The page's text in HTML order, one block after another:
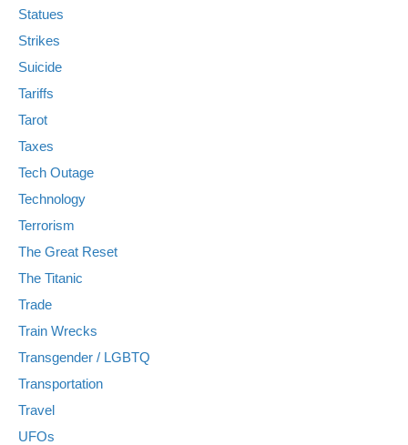
Statues
Strikes
Suicide
Tariffs
Tarot
Taxes
Tech Outage
Technology
Terrorism
The Great Reset
The Titanic
Trade
Train Wrecks
Transgender / LGBTQ
Transportation
Travel
UFOs